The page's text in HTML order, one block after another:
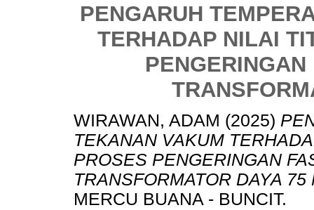
PENGARUH
TERHADAP NILAI
WIRAWAN, ADAM (2025)
TEKANAN VAKUM
PROSES PENGERINGAN
TRANSFORMATOR DAYA 75
MERCU BUANA - BUNCIT.